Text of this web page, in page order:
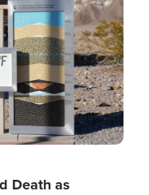
Death as